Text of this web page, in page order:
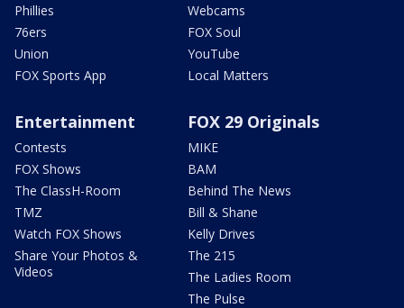
Phillies
76ers
Union
FOX Sports App
Webcams
FOX Soul
YouTube
Local Matters
Entertainment
Contests
FOX Shows
The ClassH-Room
TMZ
Watch FOX Shows
Share Your Photos &
Videos
FOX 29 Originals
MIKE
BAM
Behind The News
Bill & Shane
Kelly Drives
The 215
The Ladies Room
The Pulse